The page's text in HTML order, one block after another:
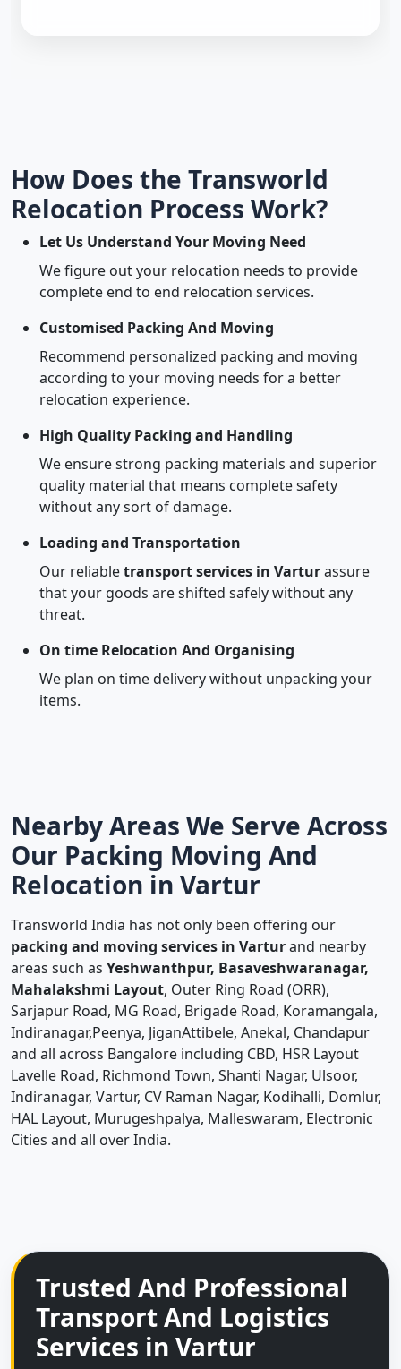
How Does the Transworld
Relocation Process Work?
Let Us Understand Your Moving Need
We figure out your relocation needs to provide
complete end to end relocation services.
Customised Packing And Moving
Recommend personalized packing and moving
according to your moving needs for a better
relocation experience.
High Quality Packing and Handling
We ensure strong packing materials and superior
quality material that means complete safety
without any sort of damage.
Loading and Transportation
Our reliabletransport services in Varturassure
that your goods are shifted safely without any
threat.
On time Relocation And Organising
We plan on time delivery without unpacking your
items.
Nearby Areas We Serve Across
Our Packing Moving And
Relocation in Vartur
Transworld India has not only been offering our
packing and moving services in Varturand nearby
areas such as Yeshwanthpur, Basaveshwaranagar,
Mahalakshmi Layout, Outer Ring Road (ORR),
Sarjapur Road, MG Road, Brigade Road, Koramangala,
Indiranagar,Peenya, JiganAttibele, Anekal, Chandapur
and all across Bangalore including CBD, HSR Layout
Lavelle Road, Richmond Town, Shanti Nagar, Ulsoor,
Indiranagar, Vartur, CV Raman Nagar, Kodihalli, Domlur,
HAL Layout, Murugeshpalya, Malleswaram, Electronic
Cities and all over India.
Trusted And Professional
Transport And Logistics
Services in Vartur